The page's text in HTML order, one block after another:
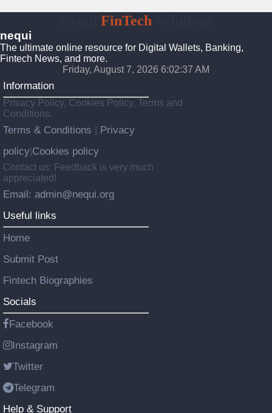
FinTech
nequi
The ultimate online resource for Digital Wallets, Banking,
Fintech News, and more.
Friday, August 7, 2026 6:02:38 AM
Information
Privacy Policy, Cookies Policy, Terms and
Conditions.
Terms & Conditions
Privacy
policy Cookies policy
Contact us: Feedback is very much
appreciated!
Email: admin@nequi.org
Useful links
Home
Submit Post
Fintech Biographies
Socials
Facebook
Instagram
Twitter
Telegram
Help & Support